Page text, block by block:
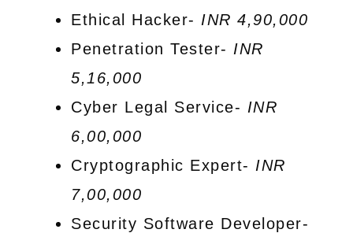
Ethical Hacker- INR 4,90,000
Penetration Tester- INR
5,16,000
Cyber Legal Service- INR
6,00,000
Cryptographic Expert- INR
7,00,000
Security Software Developer-